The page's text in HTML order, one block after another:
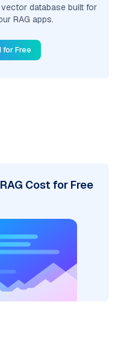
database built for
RAG apps.
for Free
Cost for Free